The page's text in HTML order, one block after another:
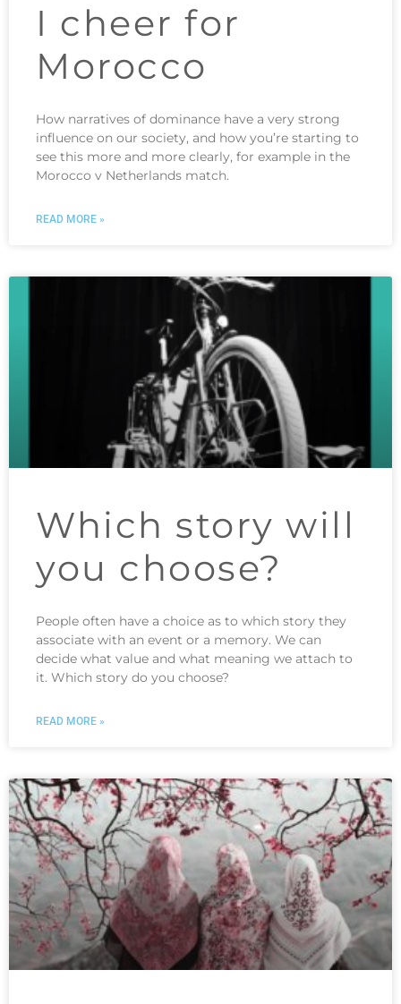
I cheer for
Morocco
How narratives of dominance have a very strong
influence on our society, and how you’re starting to
see this more and more clearly, for example in the
Morocco v Netherlands match.
READ MORE »
Which story will
you choose?
People often have a choice as to which story they
associate with an event or a memory. We can
decide what value and what meaning we attach to
it. Which story do you choose?
READ MORE »